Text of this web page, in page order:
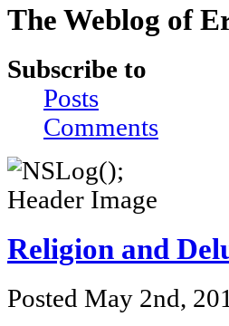
The Weblog of
Subscribe to
Posts
Comments
Religion and
Posted May 2nd,